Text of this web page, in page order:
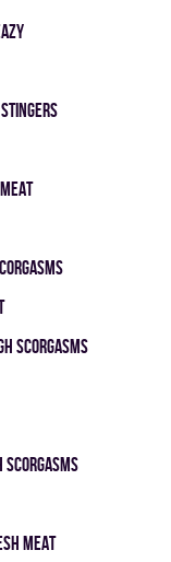
SCORGASMS
MEAT